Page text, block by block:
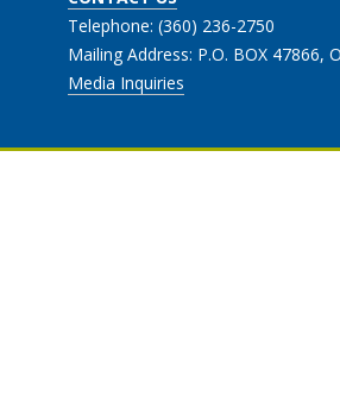
Telephone: (360) 236-2750
Mailing Address: P.O. BOX 47866,
Media Inquiries